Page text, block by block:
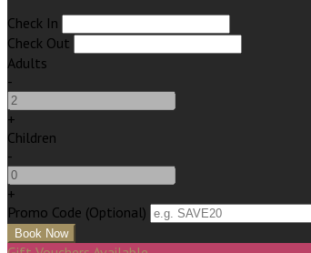
Check In
Check Out
Adults
-
+
Children
-
+
Promo Code (Optional)